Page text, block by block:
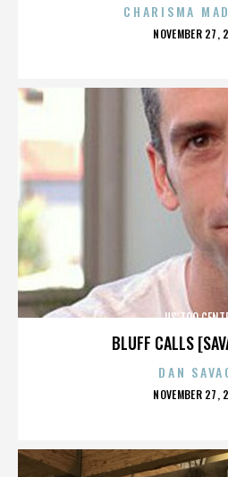
CHARISMA
POSTED
NOVEMBER 27,
BLUFF CALLS
US TOO
DAN
POSTED
NOVEMBER 27,